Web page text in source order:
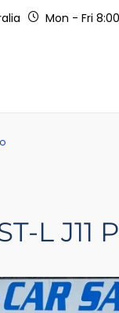
Mon - Fri
L J11